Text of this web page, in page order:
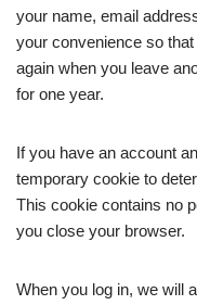
your name, email
your convenience so
again when you leave
for one year.
If you have an account
temporary cookie to
This cookie contains no
you close your browser.
When you log in, we will